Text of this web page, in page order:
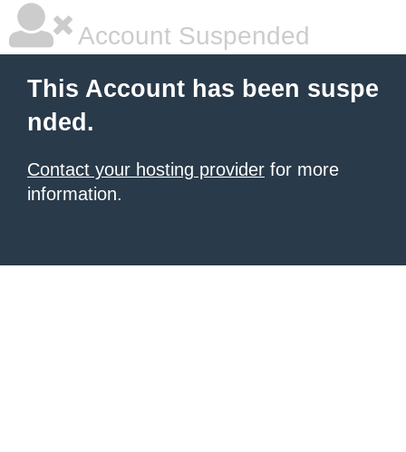
Account Suspended
This Account has been suspe
nded.
Contact your hosting provider for more
information.